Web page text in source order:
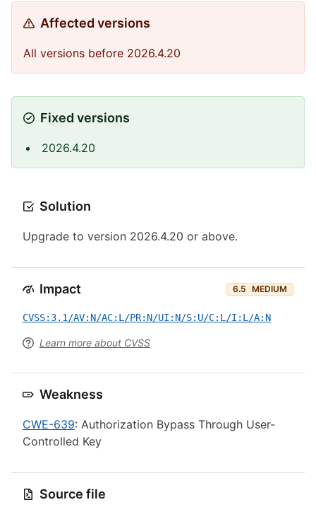
Affected versions
All versions before 2026.4.20
Fixed versions
2026.4.20
Solution
Upgrade to version 2026.4.20 or above.
Impact 6.5 MEDIUM
CVSS:3.1/AV:N/AC:L/PR:N/UI:N/S:U/C:L/I:L/A:N
Learn more about CVSS
Weakness
CWE-639: Authorization Bypass Through User-
Controlled Key
Source file